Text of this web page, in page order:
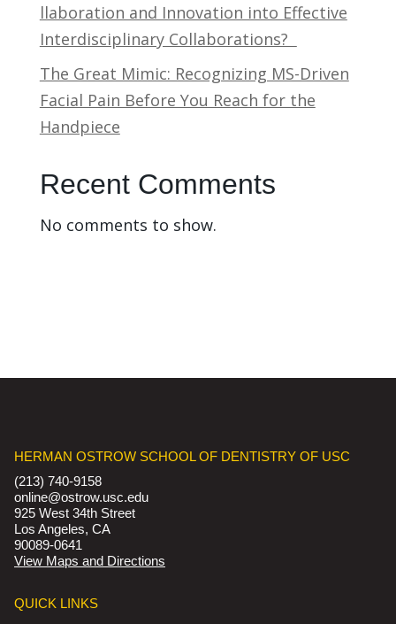
llaboration and Innovation into Effective
Interdisciplinary Collaborations?
The Great Mimic: Recognizing MS-Driven
Facial Pain Before You Reach for the
Handpiece
Recent Comments
No comments to show.
HERMAN OSTROW SCHOOL OF DENTISTRY OF USC
(213) 740-9158
online@ostrow.usc.edu
925 West 34th Street
Los Angeles, CA
90089-0641
View Maps and Directions
QUICK LINKS